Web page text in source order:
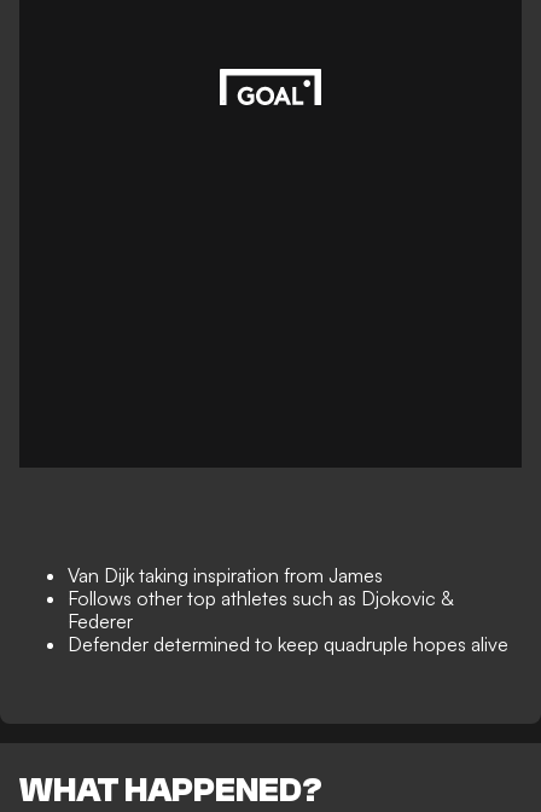
Van Dijk taking inspiration from James
Follows other top athletes such as Djokovic &
Federer
Defender determined to keep quadruple hopes alive
WHAT HAPPENED?